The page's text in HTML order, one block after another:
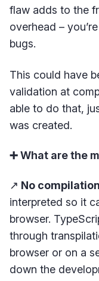
flaw adds to the
overhead –
bugs.
This could have
validation at
able to do that,
was created.
➕ What are the
↗️ No
interpreted so it
browser.
through
browser or on a
down the